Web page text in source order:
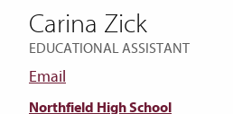
Carina Zick
EDUCATIONAL ASSISTANT
Email
Northfield High School